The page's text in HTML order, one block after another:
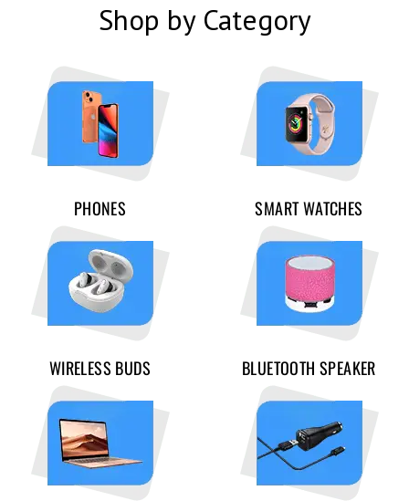
Shop by Category
PHONES SMART WATCHES
WIRELESS BUDS BLUETOOTH SPEAKER